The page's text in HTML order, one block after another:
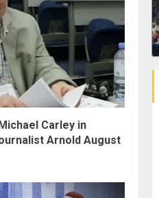
Carley in
Arnold August